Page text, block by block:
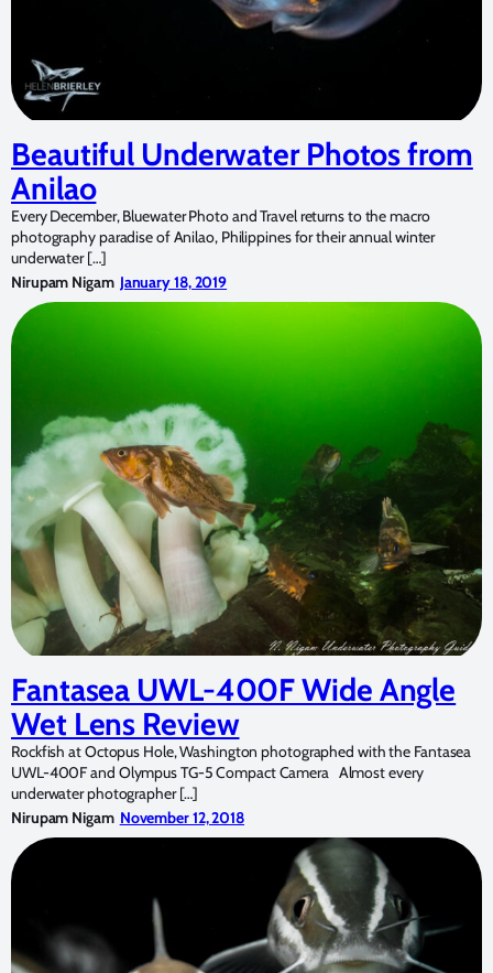
Beautiful Underwater Photos from
Anilao
Every December, Bluewater Photo and Travel returns to the macro
photography paradise of Anilao, Philippines for their annual winter
underwater […]
Nirupam Nigam January 18, 2019
Fantasea UWL-400F Wide Angle
Wet Lens Review
Rockfish at Octopus Hole, Washington photographed with the Fantasea
UWL-400F and Olympus TG-5 Compact Camera Almost every
underwater photographer […]
Nirupam Nigam November 12, 2018